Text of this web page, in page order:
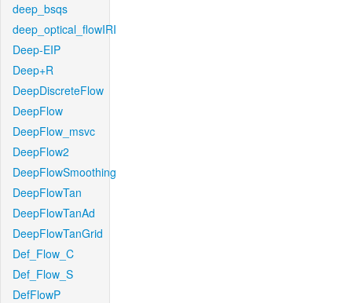
deep_bsqs
deep_optical_flowIRI
Deep-EIP
Deep+R
DeepDiscreteFlow
DeepFlow
DeepFlow_msvc
DeepFlow2
DeepFlowSmoothing
DeepFlowTan
DeepFlowTanAd
DeepFlowTanGrid
Def_Flow_C
Def_Flow_S
DefFlowP